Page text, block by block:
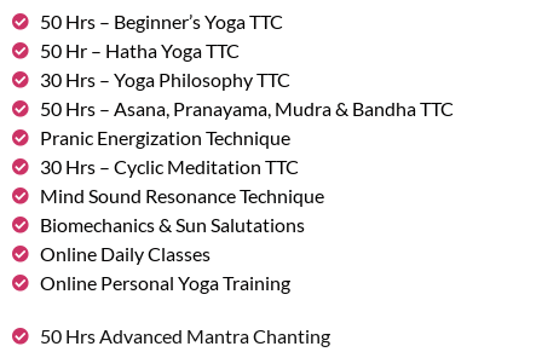
50 Hrs – Beginner’s Yoga TTC
50 Hr – Hatha Yoga TTC
30 Hrs – Yoga Philosophy TTC
50 Hrs – Asana, Pranayama, Mudra & Bandha TTC
Pranic Energization Technique
30 Hrs – Cyclic Meditation TTC
Mind Sound Resonance Technique
Biomechanics & Sun Salutations
Online Daily Classes
Online Personal Yoga Training
50 Hrs Advanced Mantra Chanting